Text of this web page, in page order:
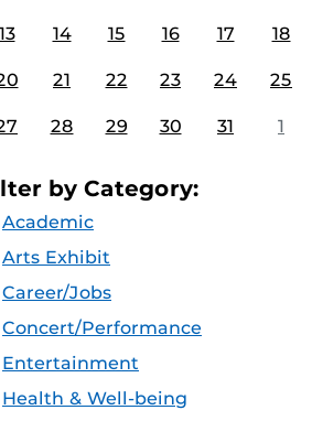
14 15 16 17 18
21 22 23 24 25
28 29 30 31 1
by Category:
Academic
Arts Exhibit
Career/Jobs
Concert/Performance
Entertainment
Health & Well-being